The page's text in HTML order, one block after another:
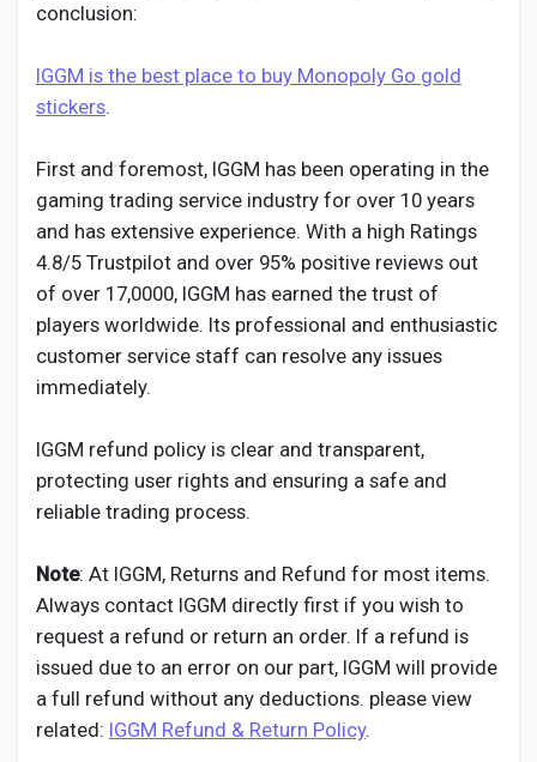
conclusion:
IGGM is the best place to buy Monopoly Go gold
stickers.
First and foremost, IGGM has been operating in the
gaming trading service industry for over 10 years
and has extensive experience. With a high Ratings
4.8/5 Trustpilot and over 95% positive reviews out
of over 17,0000, IGGM has earned the trust of
players worldwide. Its professional and enthusiastic
customer service staff can resolve any issues
immediately.
IGGM refund policy is clear and transparent,
protecting user rights and ensuring a safe and
reliable trading process.
Note: At IGGM, Returns and Refund for most items.
Always contact IGGM directly first if you wish to
request a refund or return an order. If a refund is
issued due to an error on our part, IGGM will provide
a full refund without any deductions. please view
related: IGGM Refund & Return Policy.